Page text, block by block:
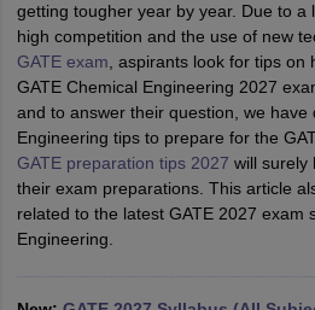
SyllabusJEE Main Study Material
JEE Advanced Exam PatternJEE
GATE CutoffGATE ResultView All
EAMCET Exam PatternAP EAMCET
EAMCET Exam PatternTS EAMCET
PatternMHT CET Answer Key MHT CET
KCET CutoffKCET Result View All
Answer KeyVITEEE CutoffVITEEE
Answer KeyBITSAT Cutoff
M.Arch Colleges in IndiaPhd
getting tougher year by year. Due to a
high competition and the use of new
GATE exam , aspirants look for tips
GATE Chemical Engineering 2027
and to answer their question, we have
Engineering tips to prepare for the
GATE preparation tips 2027 will surely
their exam preparations. This article
related to the latest GATE 2027 exam
Engineering.